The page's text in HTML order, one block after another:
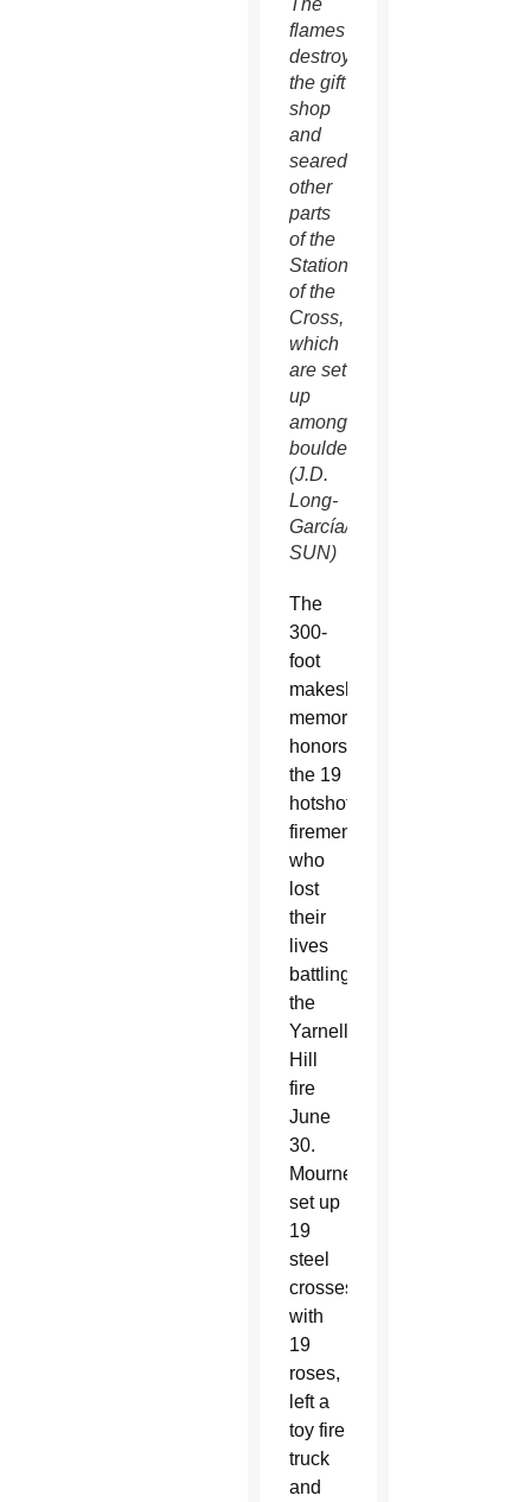
The
flames
destroyed
the gift
shop
and
seared
other
parts
of the
Stations
of the
Cross,
which
are set
up
among
boulders.
(J.D.
Long-
García/CATHOLIC
SUN)
The
300-
foot
makeshift
memorial
honors
the 19
hotshot
firemen
who
lost
their
lives
battling
the
Yarnell
Hill
fire
June
30.
Mourners
set up
19
steel
crosses
with
19
roses,
left a
toy fire
truck
and